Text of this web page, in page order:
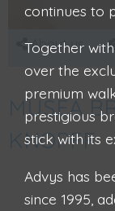
About us
MUSEA
KNOPFF
continues to
Together
over the
premium
prestigious
stick with its
Advys has
since 1995,